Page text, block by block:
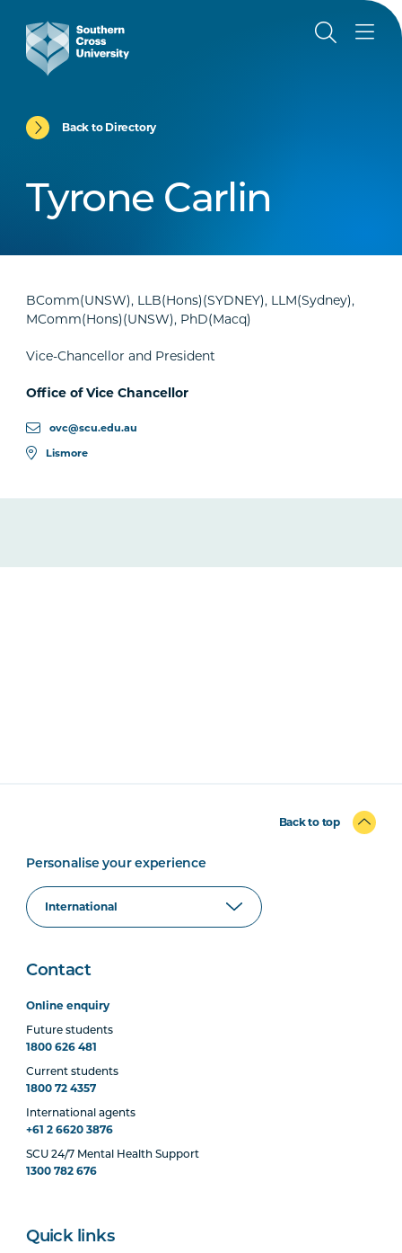
Back to Directory
Tyrone Carlin
BComm(UNSW), LLB(Hons)(SYDNEY), LLM(Sydney),
MComm(Hons)(UNSW), PhD(Macq)
Vice-Chancellor and President
Office of Vice Chancellor
ovc@scu.edu.au
Lismore
Back to top
Personalise your experience
Contact
Online enquiry
Future students
1800 626 481
Current students
1800 72 4357
International agents
+61 2 6620 3876
SCU 24/7 Mental Health Support
1300 782 676
Quick links